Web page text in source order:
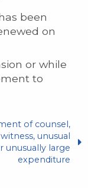
been
on
or while
to
of counsel,
unusual
unusually large
expenditure